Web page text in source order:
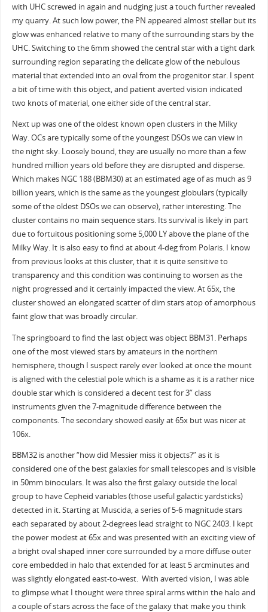
with UHC screwed in again and nudging just a touch further revealed
my quarry. At such low power, the PN appeared almost stellar but its
glow was enhanced relative to many of the surrounding stars by the
UHC. Switching to the 6mm showed the central star with a tight dark
surrounding region separating the delicate glow of the nebulous
material that extended into an oval from the progenitor star. I spent
a bit of time with this object, and patient averted vision indicated
two knots of material, one either side of the central star.
Next up was one of the oldest known open clusters in the Milky
Way. OCs are typically some of the youngest DSOs we can view in
the night sky. Loosely bound, they are usually no more than a few
hundred million years old before they are disrupted and disperse.
Which makes NGC 188 (BBM30) at an estimated age of as much as 9
billion years, which is the same as the youngest globulars (typically
some of the oldest DSOs we can observe), rather interesting. The
cluster contains no main sequence stars. Its survival is likely in part
due to fortuitous positioning some 5,000 LY above the plane of the
Milky Way. It is also easy to find at about 4-deg from Polaris. I know
from previous looks at this cluster, that it is quite sensitive to
transparency and this condition was continuing to worsen as the
night progressed and it certainly impacted the view. At 65x, the
cluster showed an elongated scatter of dim stars atop of amorphous
faint glow that was broadly circular.
The springboard to find the last object was object BBM31. Perhaps
one of the most viewed stars by amateurs in the northern
hemisphere, though I suspect rarely ever looked at once the mount
is aligned with the celestial pole which is a shame as it is a rather nice
double star which is considered a decent test for 3” class
instruments given the 7-magnitude difference between the
components. The secondary showed easily at 65x but was nicer at
106x.
BBM32 is another “how did Messier miss it objects?” as it is
considered one of the best galaxies for small telescopes and is visible
in 50mm binoculars. It was also the first galaxy outside the local
group to have Cepheid variables (those useful galactic yardsticks)
detected in it. Starting at Muscida, a series of 5-6 magnitude stars
each separated by about 2-degrees lead straight to NGC 2403. I kept
the power modest at 65x and was presented with an exciting view of
a bright oval shaped inner core surrounded by a more diffuse outer
core embedded in halo that extended for at least 5 arcminutes and
was slightly elongated east-to-west. With averted vision, I was able
to glimpse what I thought were three spiral arms within the halo and
a couple of stars across the face of the galaxy that make you think